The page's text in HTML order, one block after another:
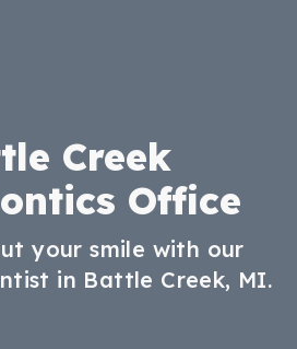
Creek
Office
your smile with our
in Battle Creek, MI.